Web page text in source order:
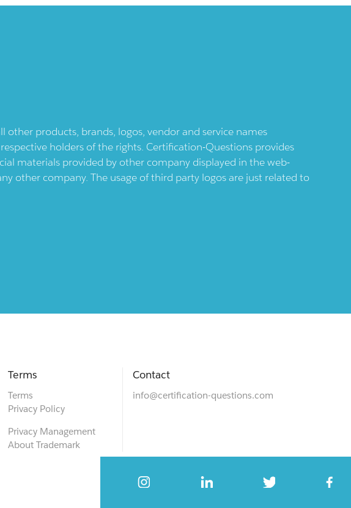
products, brands, logos, vendor and service names
holders of the rights. Certification-Questions provides
materials provided by other company displayed in the web-
other company. The usage of third party logos are just related to
Terms
Terms
Privacy Policy
Privacy Management
About Trademark
Contact
info@certification-questions.com